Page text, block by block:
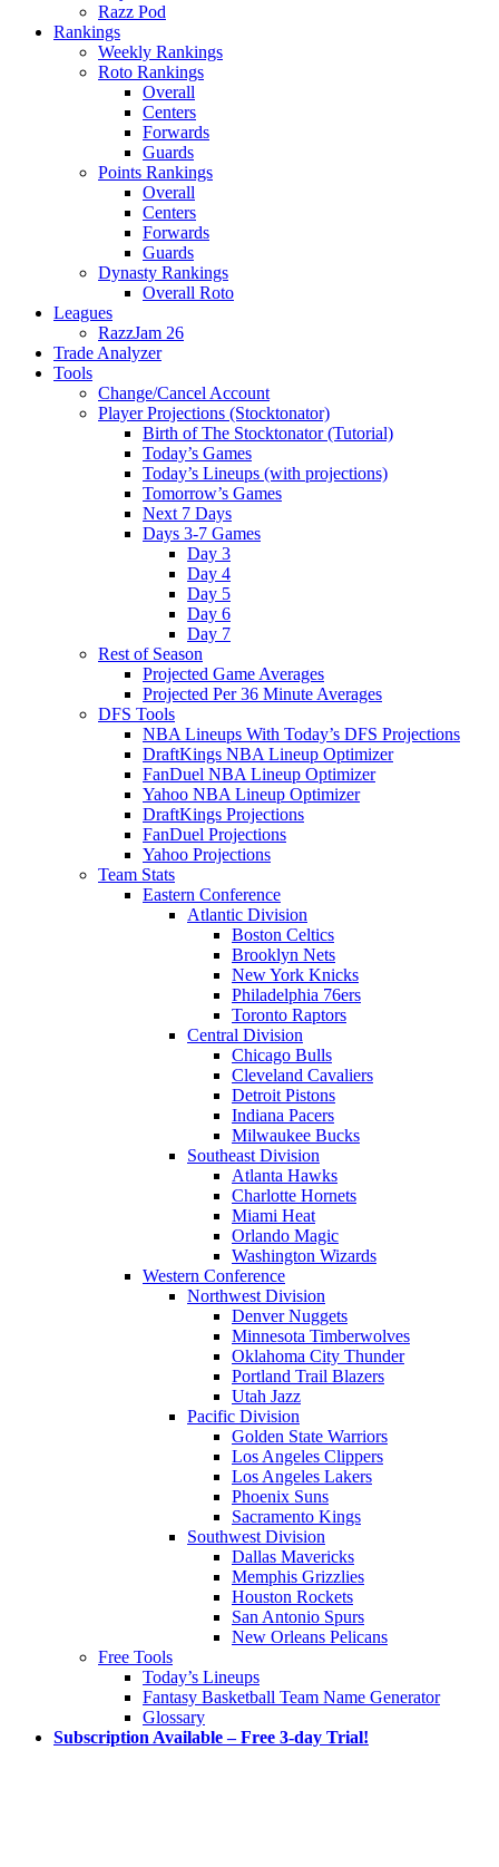
Razz Pod
Rankings
Weekly Rankings
Roto Rankings
Overall
Centers
Forwards
Guards
Points Rankings
Overall
Centers
Forwards
Guards
Dynasty Rankings
Overall Roto
Leagues
RazzJam 26
Trade Analyzer
Tools
Change/Cancel Account
Player Projections (Stocktonator)
Birth of The Stocktonator (Tutorial)
Today’s Games
Today’s Lineups (with projections)
Tomorrow’s Games
Next 7 Days
Days 3-7 Games
Day 3
Day 4
Day 5
Day 6
Day 7
Rest of Season
Projected Game Averages
Projected Per 36 Minute Averages
DFS Tools
NBA Lineups With Today’s DFS Projections
DraftKings NBA Lineup Optimizer
FanDuel NBA Lineup Optimizer
Yahoo NBA Lineup Optimizer
DraftKings Projections
FanDuel Projections
Yahoo Projections
Team Stats
Eastern Conference
Atlantic Division
Boston Celtics
Brooklyn Nets
New York Knicks
Philadelphia 76ers
Toronto Raptors
Central Division
Chicago Bulls
Cleveland Cavaliers
Detroit Pistons
Indiana Pacers
Milwaukee Bucks
Southeast Division
Atlanta Hawks
Charlotte Hornets
Miami Heat
Orlando Magic
Washington Wizards
Western Conference
Northwest Division
Denver Nuggets
Minnesota Timberwolves
Oklahoma City Thunder
Portland Trail Blazers
Utah Jazz
Pacific Division
Golden State Warriors
Los Angeles Clippers
Los Angeles Lakers
Phoenix Suns
Sacramento Kings
Southwest Division
Dallas Mavericks
Memphis Grizzlies
Houston Rockets
San Antonio Spurs
New Orleans Pelicans
Free Tools
Today’s Lineups
Fantasy Basketball Team Name Generator
Glossary
Subscription Available – Free 3-day Trial!